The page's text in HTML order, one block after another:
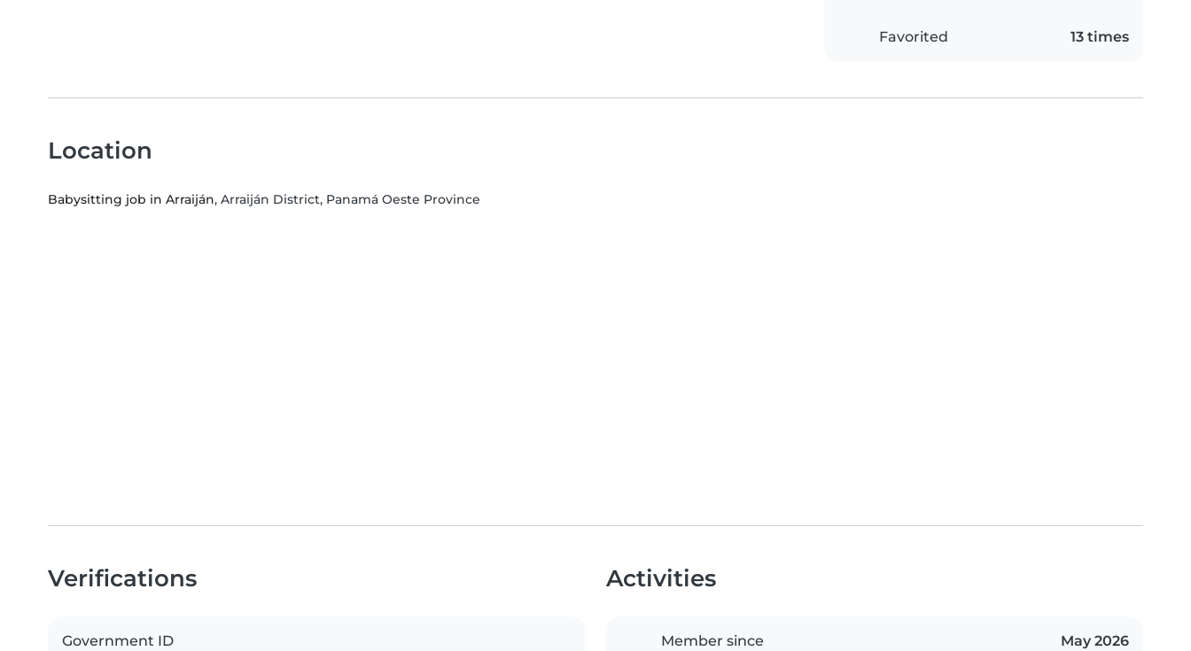
Favorited 13 times
Location
Babysitting job in Arraiján, Arraiján District, Panamá Oeste Province
Verifications
Government ID
Activities
Member since May 2026